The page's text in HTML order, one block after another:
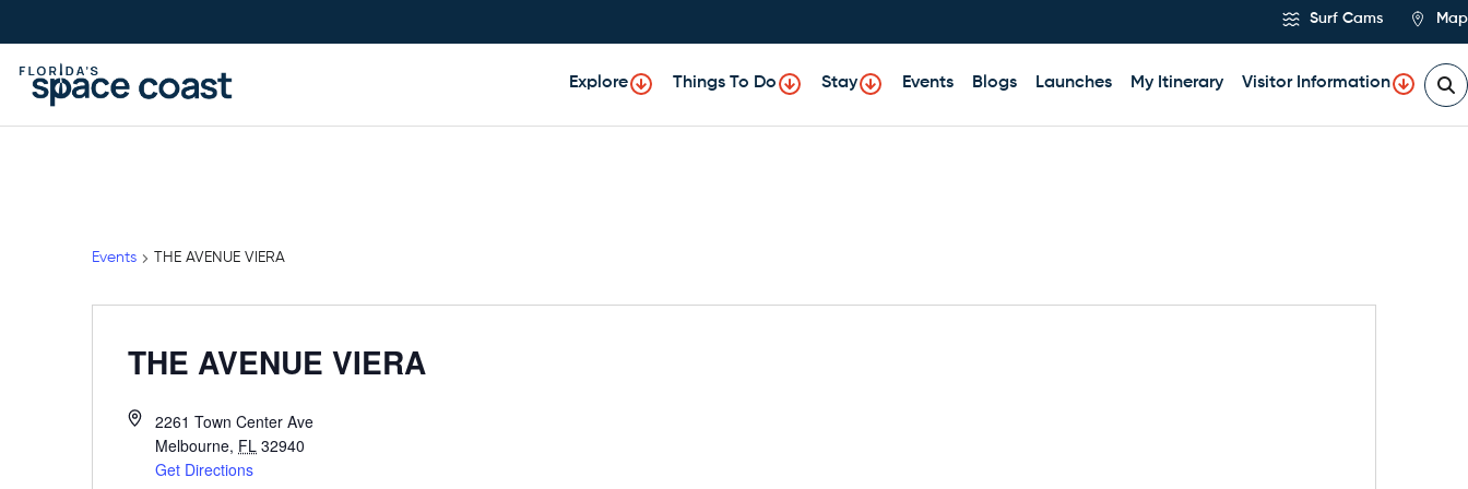
to
Content
Surf Cams Map
Explore Things To Do Stay Events Blogs Launches My Itinerary Visitor Information
Events THE AVENUE VIERA
THE AVENUE VIERA
2261 Town Center Ave
Melbourne, FL 32940
Get Directions